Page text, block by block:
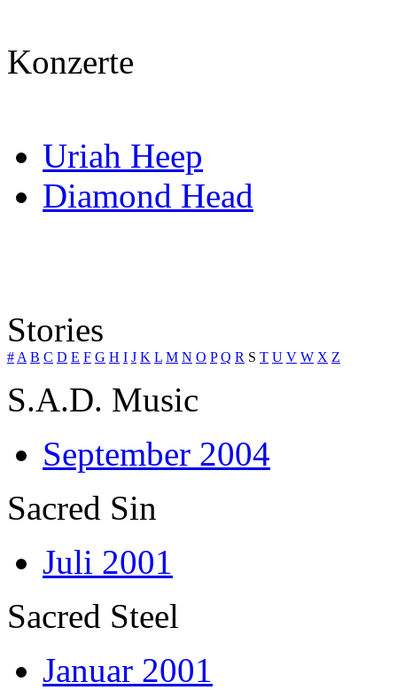
Konzerte
Uriah Heep
Diamond Head
Stories
# A B C D E F G H I J K L M N O P Q R S T U V W X Z
S.A.D. Music
September 2004
Sacred Sin
Juli 2001
Sacred Steel
Januar 2001